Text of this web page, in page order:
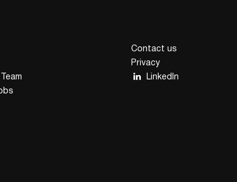
Contact us
Privacy
LinkedIn